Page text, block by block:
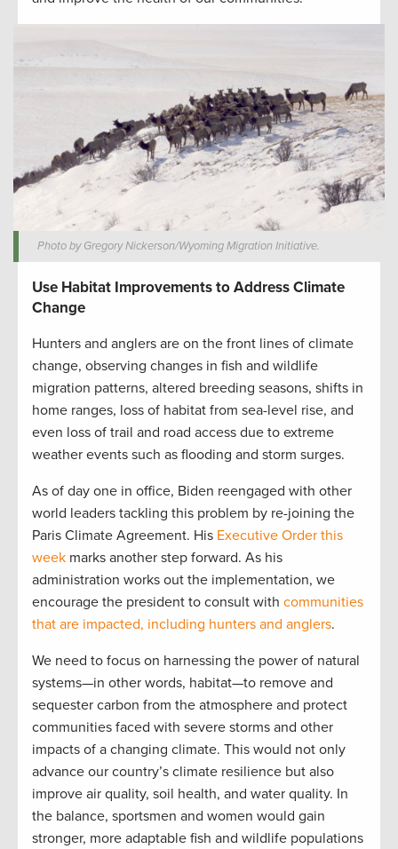
Photo by Gregory Nickerson/Wyoming Migration Initiative.
Use Habitat Improvements to Address Climate
Change
Hunters and anglers are on the front lines of climate
change, observing changes in fish and wildlife
migration patterns, altered breeding seasons, shifts in
home ranges, loss of habitat from sea-level rise, and
even loss of trail and road access due to extreme
weather events such as flooding and storm surges.
As of day one in office, Biden reengaged with other
world leaders tackling this problem by re-joining the
Paris Climate Agreement. His Executive Order this
week marks another step forward. As his
administration works out the implementation, we
encourage the president to consult with communities
that are impacted, including hunters and anglers.
We need to focus on harnessing the power of natural
systems—in other words, habitat—to remove and
sequester carbon from the atmosphere and protect
communities faced with severe storms and other
impacts of a changing climate. This would not only
advance our country’s climate resilience but also
improve air quality, soil health, and water quality. In
the balance, sportsmen and women would gain
stronger, more adaptable fish and wildlife populations